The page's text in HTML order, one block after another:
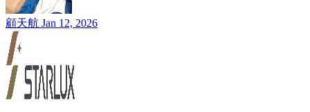
顧天航 Jan 12, 2026